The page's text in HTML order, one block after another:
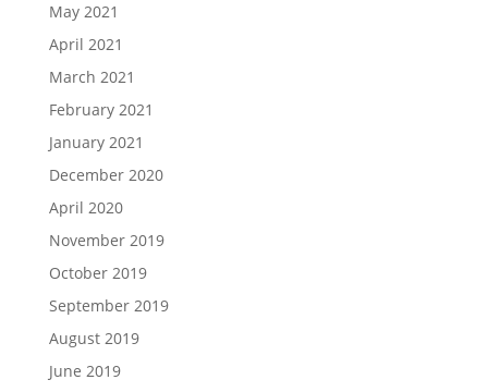
May 2021
April 2021
March 2021
February 2021
January 2021
December 2020
April 2020
November 2019
October 2019
September 2019
August 2019
June 2019